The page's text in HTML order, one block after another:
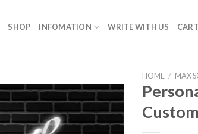
SHOP INFOMATION WRITE WITH US CART
HOME / MAX